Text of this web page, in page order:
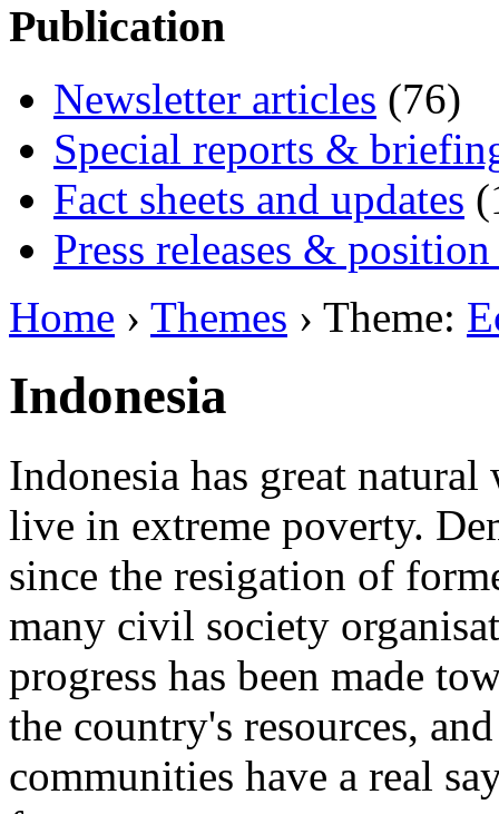
Publication
Newsletter articles (76)
Special reports &
Fact sheets and updates
Press releases & position
Home › Themes › Theme:
Indonesia
Indonesia has great
live in extreme poverty.
since the resigation of
many civil society
progress has been made
the country's resources,
communities have a real